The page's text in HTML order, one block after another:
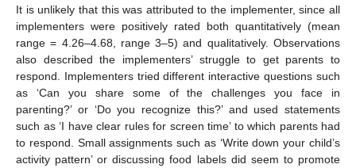
It is unlikely that this was attributed to the implementer, since all
implementers were positively rated both quantitatively (mean
range = 4.26–4.68, range 3–5) and qualitatively. Observations
also described the implementers’ struggle to get parents to
respond. Implementers tried different interactive questions such
as ‘Can you share some of the challenges you face in
parenting?’ or ‘Do you recognize this?’ and used statements
such as ‘I have clear rules for screen time’ to which parents had
to respond. Small assignments such as ‘Write down your child’s
activity pattern’ or discussing food labels did seem to promote